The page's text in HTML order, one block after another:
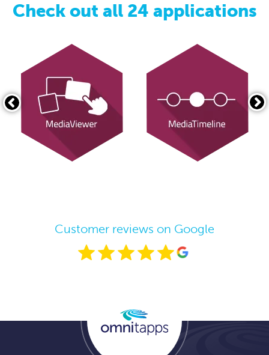
Check out all 24 applications
Customer reviews on Google